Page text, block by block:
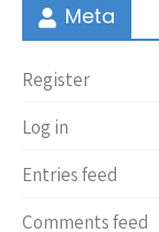
Meta
Register
Log in
Entries feed
Comments feed